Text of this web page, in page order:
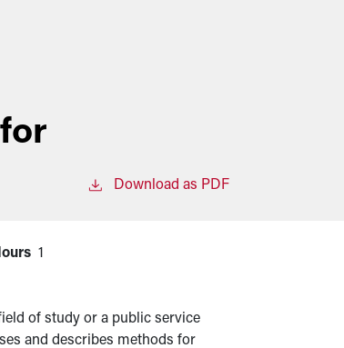
Download as PDF
1
of study or a public service
and describes methods for